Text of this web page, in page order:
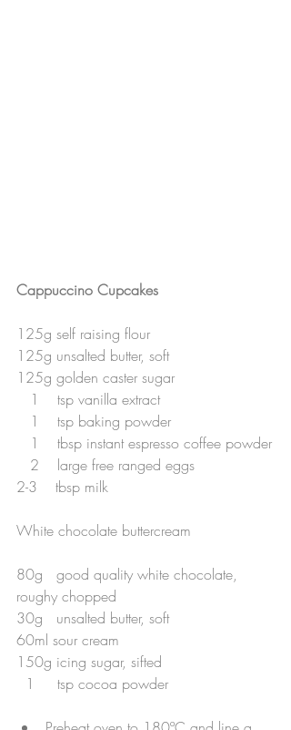
Cappuccino Cupcakes
125g self raising flour
125g unsalted butter, soft
125g golden caster sugar
   1    tsp vanilla extract
   1    tsp baking powder
   1    tbsp instant espresso coffee powder
   2    large free ranged eggs
2-3    tbsp milk
White chocolate buttercream
80g   good quality white chocolate,
roughy chopped
30g   unsalted butter, soft
60ml sour cream
150g icing sugar, sifted
  1     tsp cocoa powder